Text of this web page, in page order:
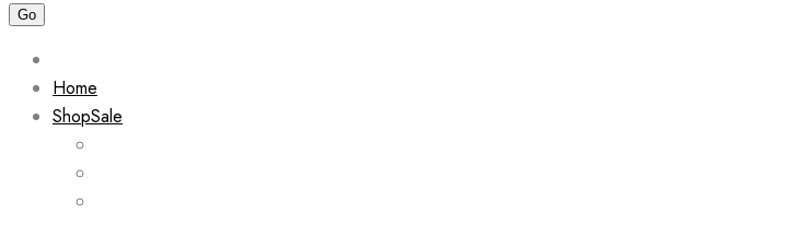
Home
ShopSale